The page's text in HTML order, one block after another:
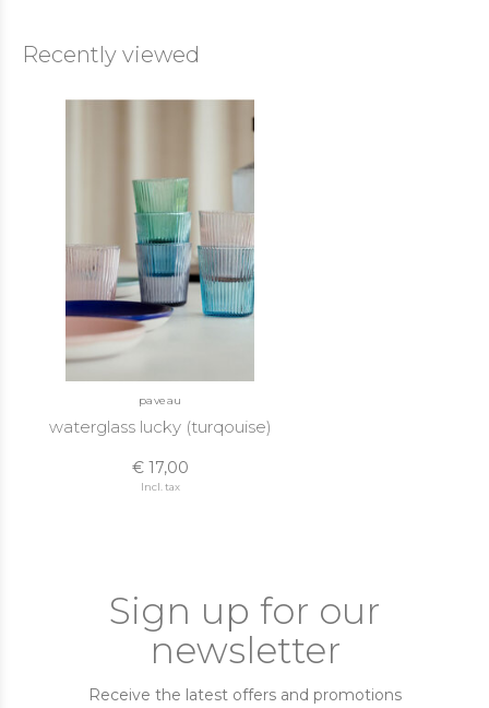
Recently viewed
paveau
waterglass lucky (turqouise)
€ 17,00
Incl. tax
Sign up for our
newsletter
Receive the latest offers and promotions